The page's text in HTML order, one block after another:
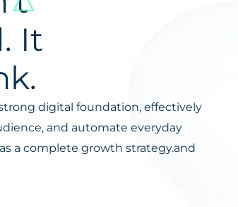
It
digital foundation, effectively
and automate everyday
a complete growth strategy.and